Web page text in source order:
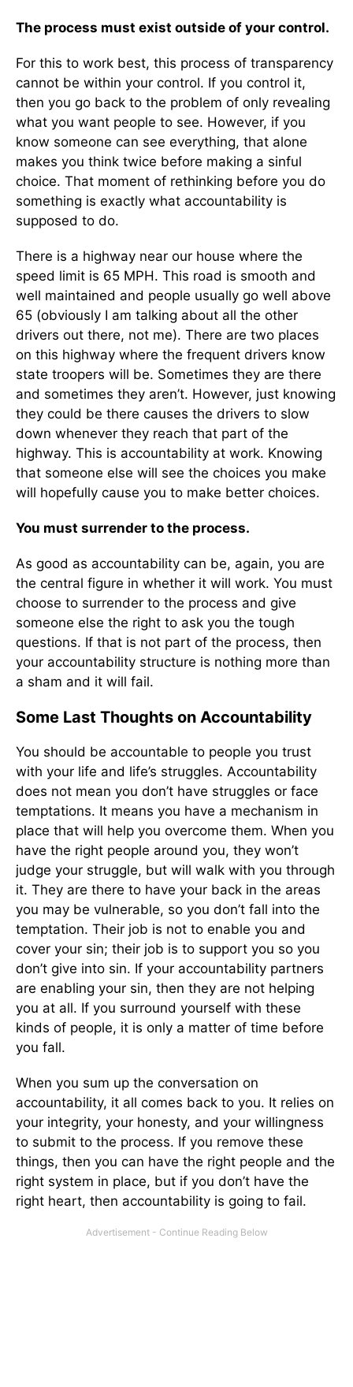
The process must exist outside of your control.
For this to work best, this process of transparency
cannot be within your control. If you control it,
then you go back to the problem of only revealing
what you want people to see. However, if you
know someone can see everything, that alone
makes you think twice before making a sinful
choice. That moment of rethinking before you do
something is exactly what accountability is
supposed to do.
There is a highway near our house where the
speed limit is 65 MPH. This road is smooth and
well maintained and people usually go well above
65 (obviously I am talking about all the other
drivers out there, not me). There are two places
on this highway where the frequent drivers know
state troopers will be. Sometimes they are there
and sometimes they aren’t. However, just knowing
they could be there causes the drivers to slow
down whenever they reach that part of the
highway. This is accountability at work. Knowing
that someone else will see the choices you make
will hopefully cause you to make better choices.
You must surrender to the process.
As good as accountability can be, again, you are
the central figure in whether it will work. You must
choose to surrender to the process and give
someone else the right to ask you the tough
questions. If that is not part of the process, then
your accountability structure is nothing more than
a sham and it will fail.
Some Last Thoughts on Accountability
You should be accountable to people you trust
with your life and life’s struggles. Accountability
does not mean you don’t have struggles or face
temptations. It means you have a mechanism in
place that will help you overcome them. When you
have the right people around you, they won’t
judge your struggle, but will walk with you through
it. They are there to have your back in the areas
you may be vulnerable, so you don’t fall into the
temptation. Their job is not to enable you and
cover your sin; their job is to support you so you
don’t give into sin. If your accountability partners
are enabling your sin, then they are not helping
you at all. If you surround yourself with these
kinds of people, it is only a matter of time before
you fall.
When you sum up the conversation on
accountability, it all comes back to you. It relies on
your integrity, your honesty, and your willingness
to submit to the process. If you remove these
things, then you can have the right people and the
right system in place, but if you don’t have the
right heart, then accountability is going to fail.